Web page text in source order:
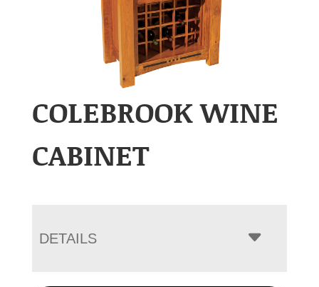
COLEBROOK WINE
CABINET
DETAILS